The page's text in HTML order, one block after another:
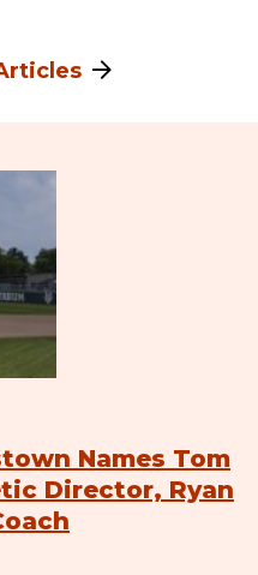
Names Tom
Director, Ryan